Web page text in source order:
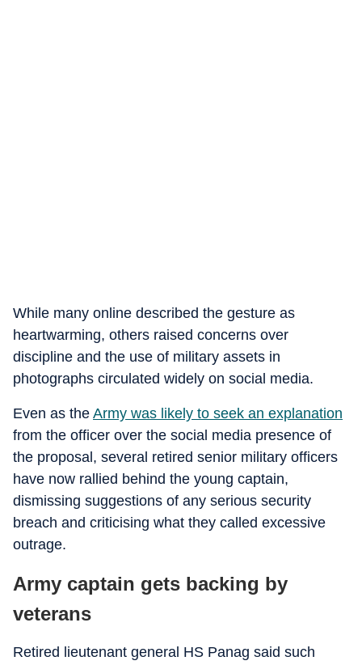
While many online described the gesture as
heartwarming, others raised concerns over
discipline and the use of military assets in
photographs circulated widely on social media.
Even as the Army was likely to seek an explanation
from the officer over the social media presence of
the proposal, several retired senior military officers
have now rallied behind the young captain,
dismissing suggestions of any serious security
breach and criticising what they called excessive
outrage.
Army captain gets backing by
veterans
Retired lieutenant general HS Panag said such